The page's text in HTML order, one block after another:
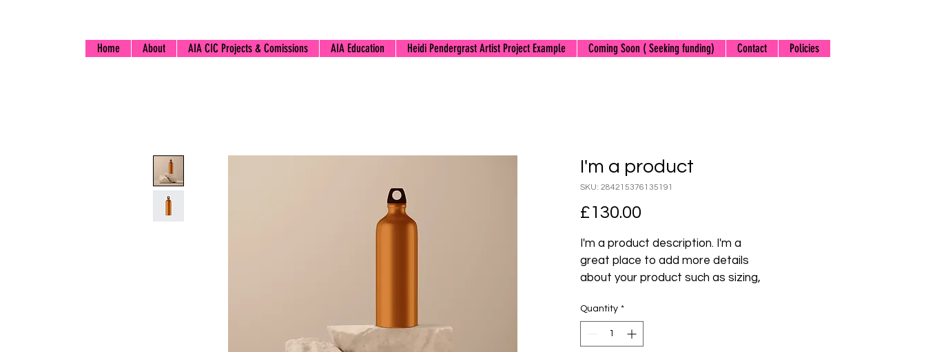
Home About AIA CIC Projects & Comissions AIA Education Heidi Pendergrast Artist Project Example Coming Soon ( Seeking funding) Contact Policies
I'm a product
SKU: 284215376135191
£130.00
I'm a product description. I'm a
great place to add more details
about your product such as sizing,
cleaning instructions.
Quantity *